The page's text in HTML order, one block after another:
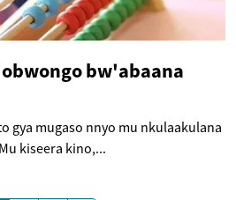
bw'abaana
gya mugaso nnyo mu nkulaakulana
kiseera kino,...